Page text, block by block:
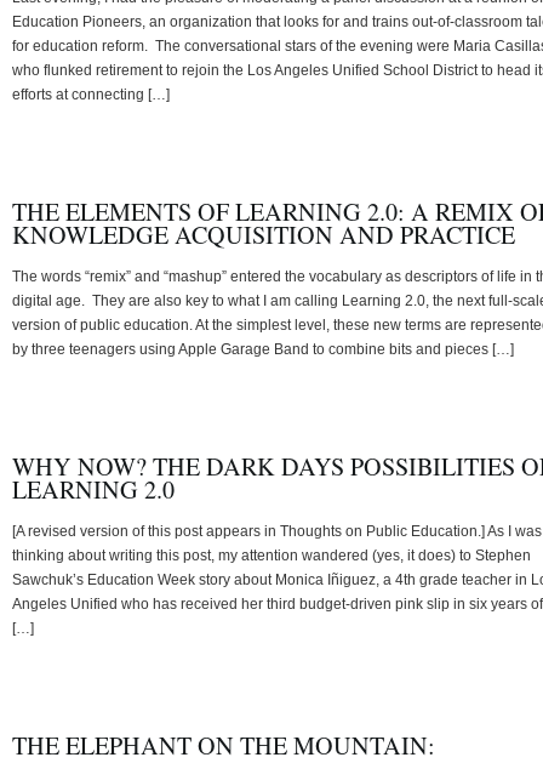
Education Pioneers, an organization that looks for and trains out-of-classroom
for education reform. The conversational stars of the evening were Maria
who flunked retirement to rejoin the Los Angeles Unified School District to head
efforts at connecting […]
THE ELEMENTS OF LEARNING 2.0: A REMIX
KNOWLEDGE ACQUISITION AND PRACTICE
The words “remix” and “mashup” entered the vocabulary as descriptors of life in
digital age. They are also key to what I am calling Learning 2.0, the next full-
version of public education. At the simplest level, these new terms are
by three teenagers using Apple Garage Band to combine bits and pieces […]
WHY NOW? THE DARK DAYS POSSIBILITIES
LEARNING 2.0
[A revised version of this post appears in Thoughts on Public Education.] As I was
thinking about writing this post, my attention wandered (yes, it does) to Stephen
Sawchuk’s Education Week story about Monica Iñiguez, a 4th grade teacher in
Angeles Unified who has received her third budget-driven pink slip in six years of
[…]
THE ELEPHANT ON THE MOUNTAIN: